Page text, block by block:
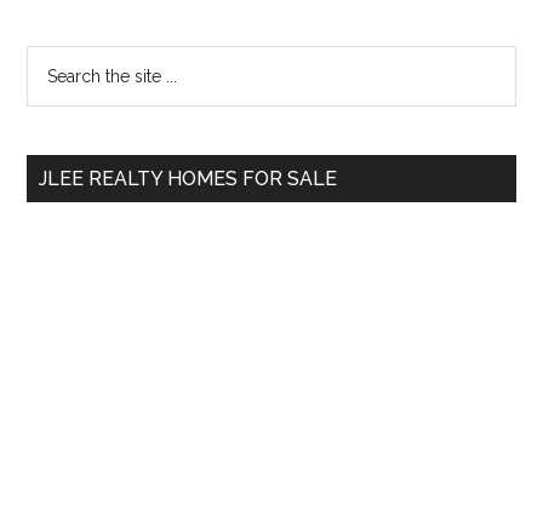
Primary
Sidebar
...
JLEE REALTY HOMES FOR SALE